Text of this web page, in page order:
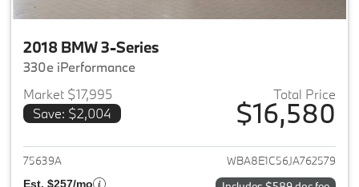
2018 BMW 3-Series
330e iPerformance
Market $17,995
Save: $2,004
Total Price
$16,580
View details for 2018 BMW 3-
75639A WBA8E1C56JA762579
Est. $257/mo